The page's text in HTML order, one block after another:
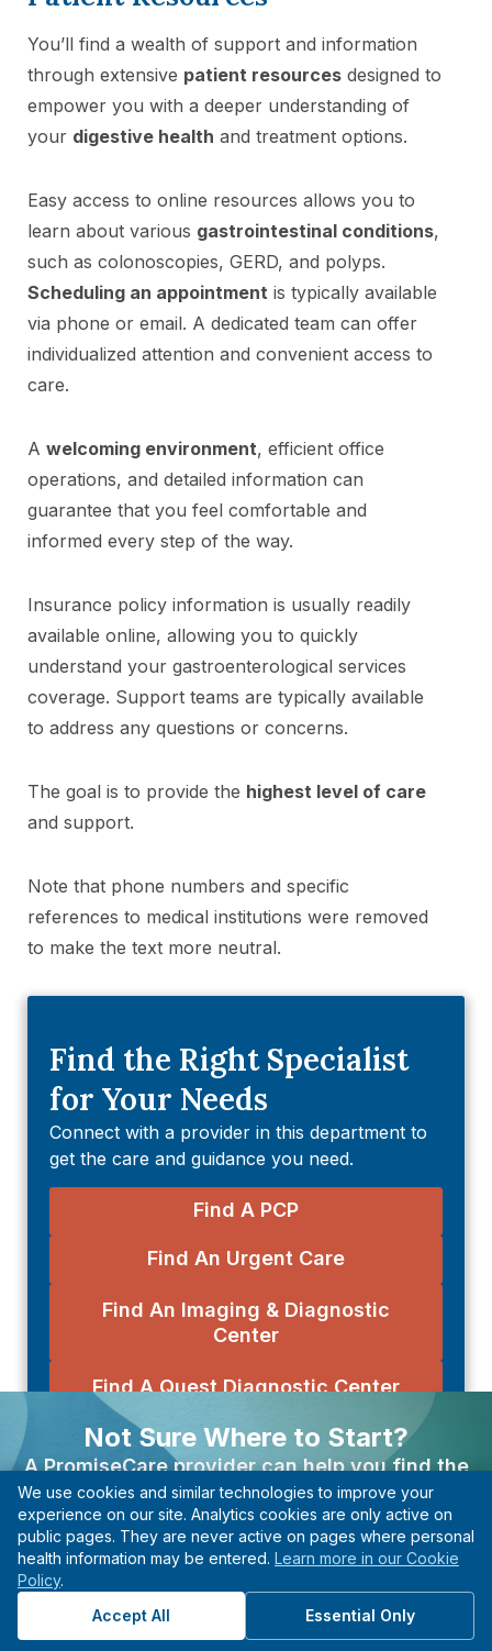
You’ll find a wealth of support and information
through extensive patient resources designed to
empower you with a deeper understanding of
your digestive health and treatment options.
Easy access to online resources allows you to
learn about various gastrointestinal conditions,
such as colonoscopies, GERD, and polyps.
Scheduling an appointment is typically available
via phone or email. A dedicated team can offer
individualized attention and convenient access to
care.
A welcoming environment, efficient office
operations, and detailed information can
guarantee that you feel comfortable and
informed every step of the way.
Insurance policy information is usually readily
available online, allowing you to quickly
understand your gastroenterological services
coverage. Support teams are typically available
to address any questions or concerns.
The goal is to provide the highest level of care
and support.
Note that phone numbers and specific
references to medical institutions were removed
to make the text more neutral.
Find the Right Specialist
for Your Needs
Connect with a provider in this department to
get the care and guidance you need.
Find A PCP
Find An Urgent Care
Find An Imaging & Diagnostic
Center
Find A Quest Diagnostic Center
Explore Health Topics
Departments
Diseases & Conditions
Symptoms
Tests & Procedures
Not Sure Where to Start?
A PromiseCare provider can help you find the
right care based on your needs, even if you’re not
sure what type of specialist to see.
Find A Provider
Start with guidance, not guesswork.
We use cookies and similar technologies to improve your
experience on our site. Analytics cookies are only active on
public pages. They are never active on pages where personal
health information may be entered. Learn more in our Cookie
Policy.
Accept All
Essential Only